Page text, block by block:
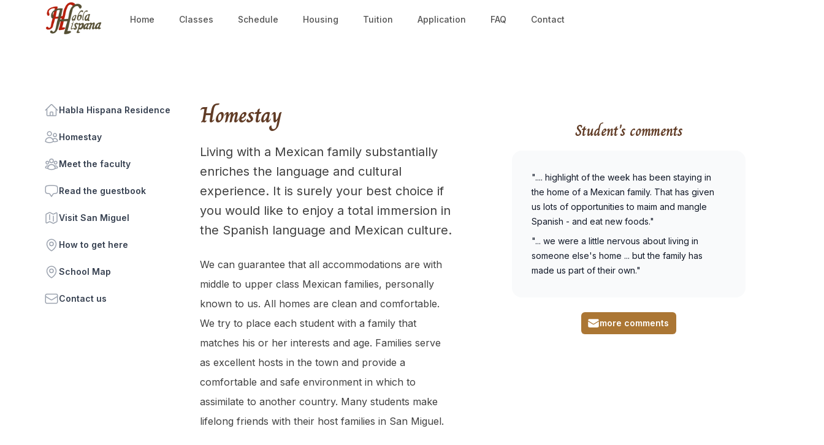
Home Classes Schedule Housing Tuition Application FAQ Contact
Habla Hispana Residence
Homestay
Meet the faculty
Read the guestbook
Visit San Miguel
How to get here
School Map
Contact us
Homestay
Living with a Mexican family substantially
enriches the language and cultural
experience. It is surely your best choice if
you would like to enjoy a total immersion in
the Spanish language and Mexican culture.
We can guarantee that all accommodations are with
middle to upper class Mexican families, personally
known to us. All homes are clean and comfortable.
We try to place each student with a family that
matches his or her interests and age. Families serve
as excellent hosts in the town and provide a
comfortable and safe environment in which to
assimilate to another country. Many students make
lifelong friends with their host families in San Miguel.
Student's comments
".... highlight of the week has been staying in
the home of a Mexican family. That has given
us lots of opportunities to maim and mangle
Spanish - and eat new foods."
"... we were a little nervous about living in
someone else's home ... but the family has
made us part of their own."
more comments